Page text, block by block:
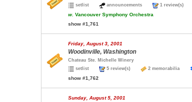
setlist
announcements 1 review(s)
w. Vancouver Symphony Orchestra
show #1,761
Friday, August 3, 2001
Woodinville, Washington
Chateau Ste. Michelle Winery
setlist
5 review(s) 2 memorabilia
show #1,762
Sunday, August 5, 2001